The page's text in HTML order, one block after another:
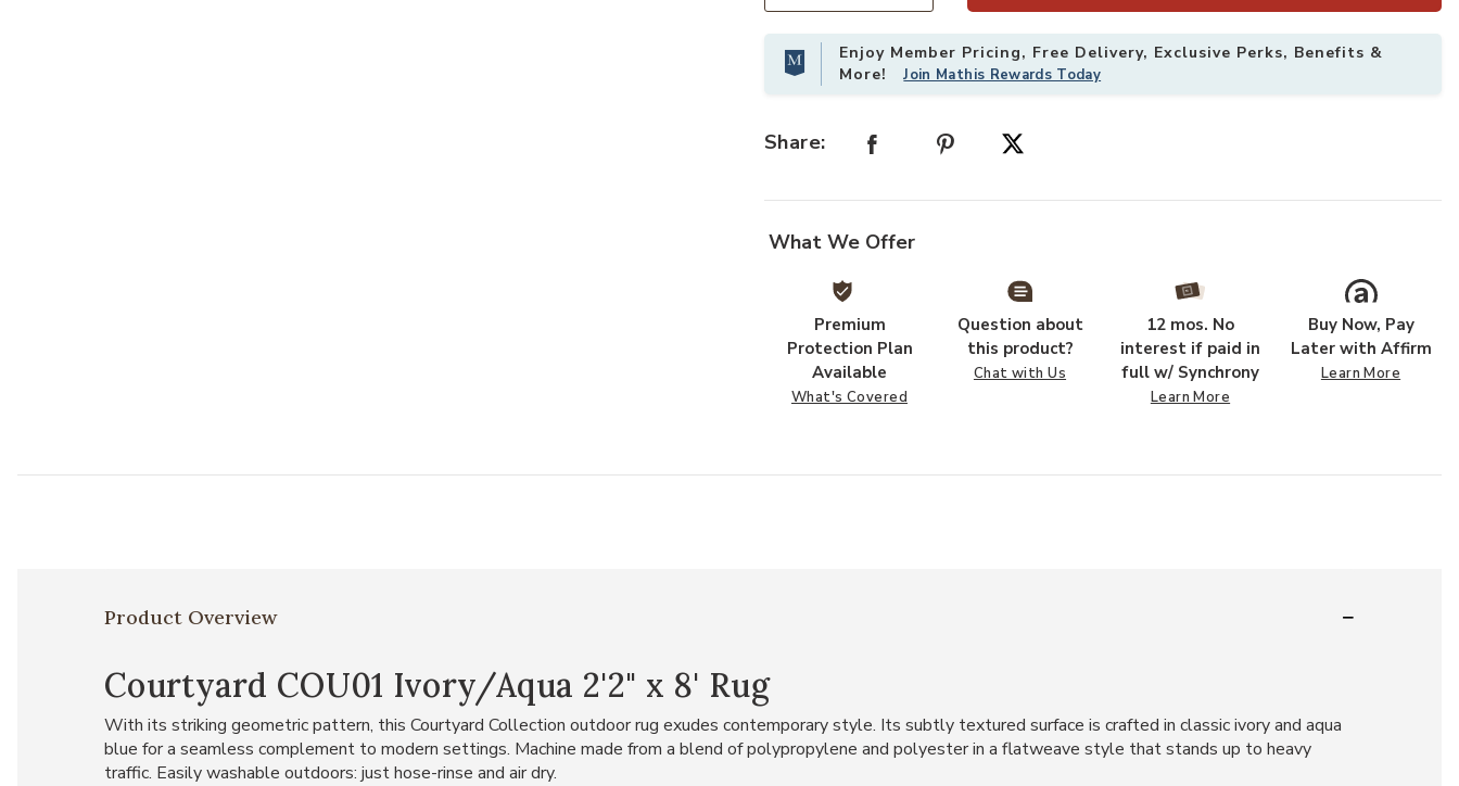
Enjoy Member Pricing, Free Delivery, Exclusive Perks, Benefits &
More!Join Mathis Rewards Today
Share:
What We Offer
Premium
Protection Plan
Available
What's Covered
Question about
this product?
Chat with Us
12 mos. No
interest if paid in
full w/ Synchrony
Learn More
Buy Now, Pay
Later with Affirm
Learn More
Product Overview
Courtyard COU01 Ivory/Aqua 2'2" x 8' Rug
With its striking geometric pattern, this Courtyard Collection outdoor rug exudes contemporary style. Its subtly textured surface is crafted in classic ivory and aqua
blue for a seamless complement to modern settings. Machine made from a blend of polypropylene and polyester in a flatweave style that stands up to heavy
traffic. Easily washable outdoors: just hose-rinse and air dry.